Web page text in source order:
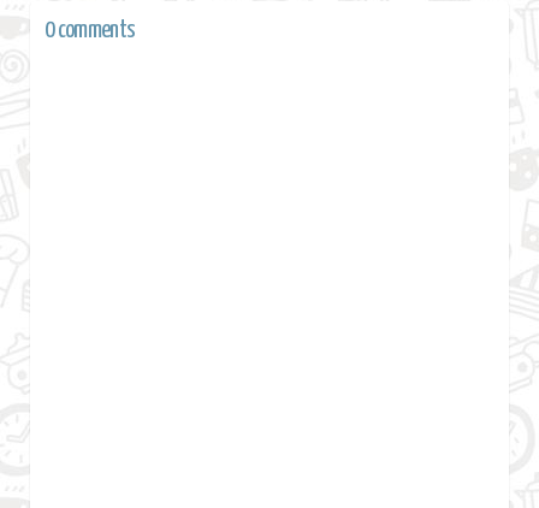
0 comments